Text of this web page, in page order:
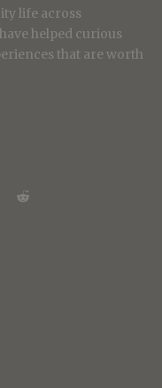
life across
helped curious
that are worth